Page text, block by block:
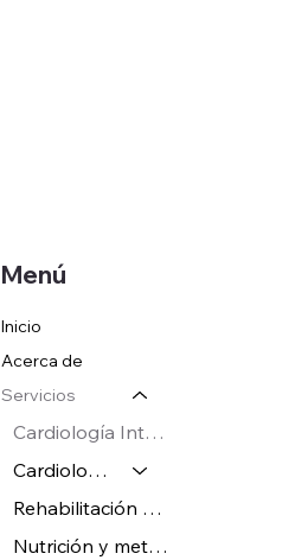
Menú
Inicio
Acerca de
Servicios
Cardiología Integral
Cardiología Deportiva
Rehabilitación Cardíaca
Nutrición y metabolismo